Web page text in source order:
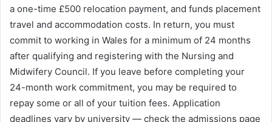
a one-time £500 relocation payment, and funds placement
travel and accommodation costs. In return, you must
commit to working in Wales for a minimum of 24 months
after qualifying and registering with the Nursing and
Midwifery Council. If you leave before completing your
24-month work commitment, you may be required to
repay some or all of your tuition fees. Application
deadlines vary by university — check the admissions page